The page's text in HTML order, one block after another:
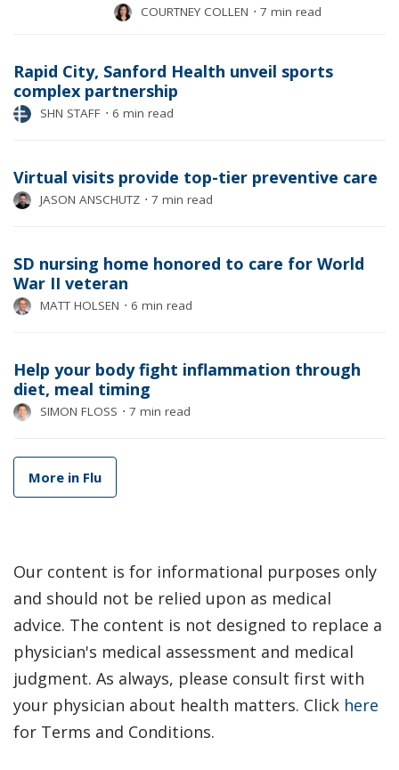
COURTNEY COLLEN ⋅ 7 min read
Rapid City, Sanford Health unveil sports
complex partnership
SHN STAFF ⋅ 6 min read
Virtual visits provide top-tier preventive care
JASON ANSCHUTZ ⋅ 7 min read
SD nursing home honored to care for World
War II veteran
MATT HOLSEN ⋅ 6 min read
Help your body fight inflammation through
diet, meal timing
SIMON FLOSS ⋅ 7 min read
More in Flu
Our content is for informational purposes only
and should not be relied upon as medical
advice. The content is not designed to replace a
physician's medical assessment and medical
judgment. As always, please consult first with
your physician about health matters. Click here
for Terms and Conditions.